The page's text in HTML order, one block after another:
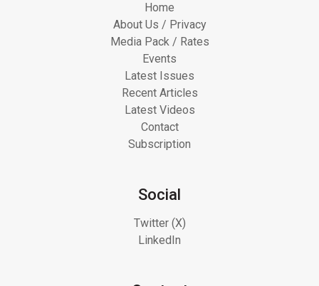
Home
About Us / Privacy
Media Pack / Rates
Events
Latest Issues
Recent Articles
Latest Videos
Contact
Subscription
Social
Twitter (X)
LinkedIn